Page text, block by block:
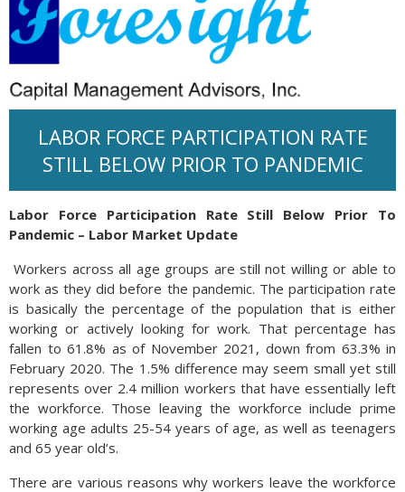
LABOR FORCE PARTICIPATION RATE
STILL BELOW PRIOR TO PANDEMIC
Labor Force Participation Rate Still Below Prior To
Pandemic – Labor Market Update
Workers across all age groups are still not willing or able to
work as they did before the pandemic. The participation rate
is basically the percentage of the population that is either
working or actively looking for work. That percentage has
fallen to 61.8% as of November 2021, down from 63.3% in
February 2020. The 1.5% difference may seem small yet still
represents over 2.4 million workers that have essentially left
the workforce. Those leaving the workforce include prime
working age adults 25-54 years of age, as well as teenagers
and 65 year old’s.
There are various reasons why workers leave the workforce